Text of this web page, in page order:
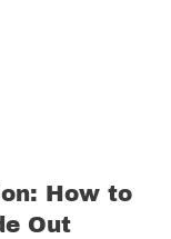
How to
Out